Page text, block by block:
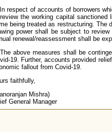
respect of accounts of borrowers
the working capital
being treated as restructuring. The
power shall be subject to
renewal/reassessment shall be
above measures shall be
19. Further, accounts provided
fallout from Covid-19.
faithfully,
Mishra)
General Manager